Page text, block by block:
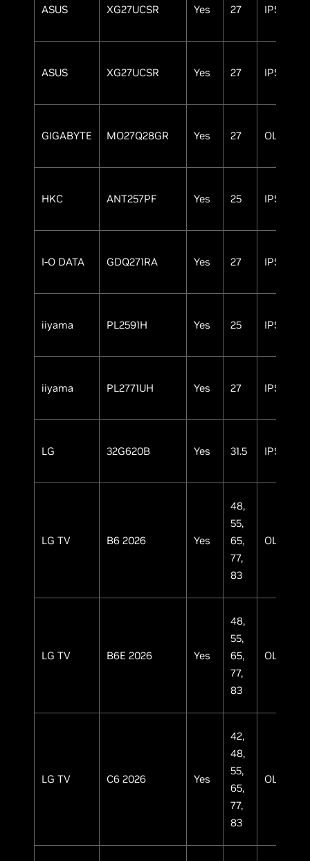
ASUS XG27UCSR Yes 27 IPS
ASUS XG27UCSR Yes 27 IPS
GIGABYTE MO27Q28GR Yes 27 OLED
HKC ANT257PF Yes 25 IPS
I-O DATA GDQ271RA Yes 27 IPS
iiyama PL2591H Yes 25 IPS
iiyama PL2771UH Yes 27 IPS
LG 32G620B Yes 31.5 IPS
LG TV B6 2026 Yes
48,
55,
65,
77,
83
OLED
LG TV B6E 2026 Yes
48,
55,
65,
77,
83
OLED
LG TV C6 2026 Yes
42,
48,
55,
65,
77,
83
OLED